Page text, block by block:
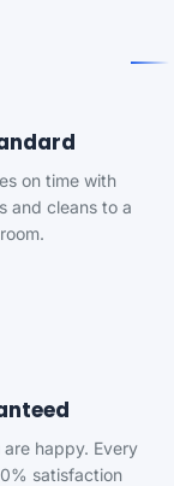
on time with
and cleans to a
happy. Every
satisfaction